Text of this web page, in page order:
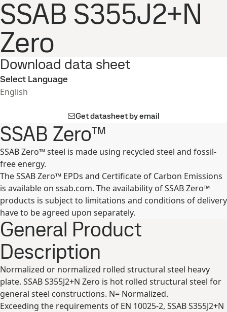
SSAB S355J2+N
Zero
Download data sheet
Select Language
English
Get datasheet by email
SSAB Zero™
SSAB Zero™ steel is made using recycled steel and fossil-
free energy.
The SSAB Zero™ EPDs and Certificate of Carbon Emissions
is available on ssab.com. The availability of SSAB Zero™
products is subject to limitations and conditions of delivery
have to be agreed upon separately.
General Product
Description
Normalized or normalized rolled structural steel heavy
plate. SSAB S355J2+N Zero is hot rolled structural steel for
general steel constructions. N= Normalized.
Exceeding the requirements of EN 10025-2, SSAB S355J2+N